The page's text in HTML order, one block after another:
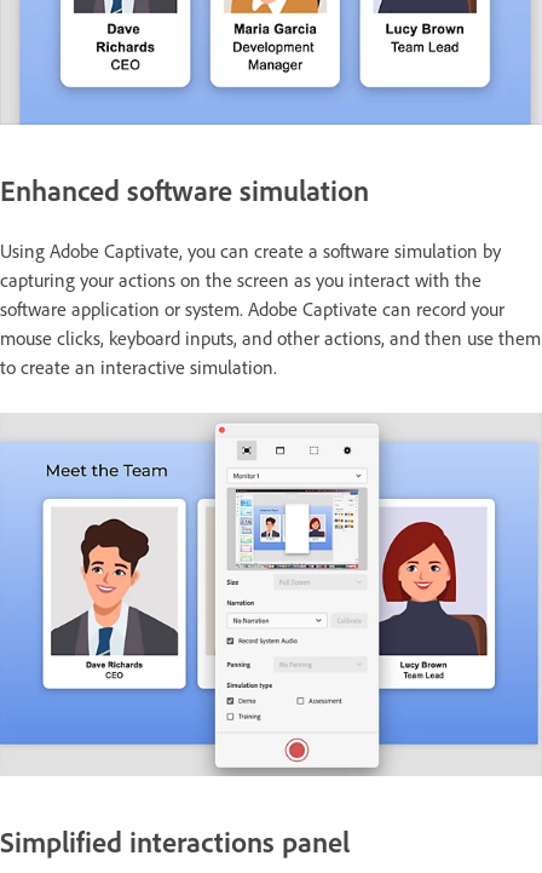
Enhanced software simulation
Using Adobe Captivate, you can create a software simulation by
capturing your actions on the screen as you interact with the
software application or system. Adobe Captivate can record your
mouse clicks, keyboard inputs, and other actions, and then use them
to create an interactive simulation.
Simplified interactions panel